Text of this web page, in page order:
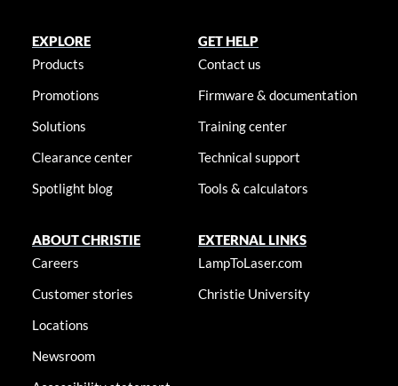
EXPLORE
Products
Promotions
Solutions
Clearance center
Spotlight blog
GET HELP
Contact us
Firmware & documentation
Training center
Technical support
Tools & calculators
ABOUT CHRISTIE
Careers
Customer stories
Locations
Newsroom
EXTERNAL LINKS
LampToLaser.com
Christie University